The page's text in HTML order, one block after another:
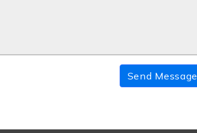
Send Message